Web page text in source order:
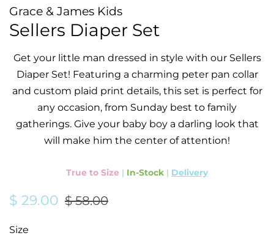
Grace & James Kids
Sellers Diaper Set
Get your little man dressed in style with our Sellers
Diaper Set! Featuring a charming peter pan collar
and custom plaid print details, this set is perfect for
any occasion, from Sunday best to family
gatherings. Give your baby boy a darling look that
will make him the center of attention!
True to Size | In-Stock | Delivery
Regular
$ 29.00
Sale
$ 58.00
Size